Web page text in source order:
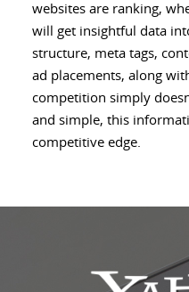
websites are ranking,
will get insightful data
structure, meta tags,
ad placements, along
competition simply
and simple, this
competitive edge.